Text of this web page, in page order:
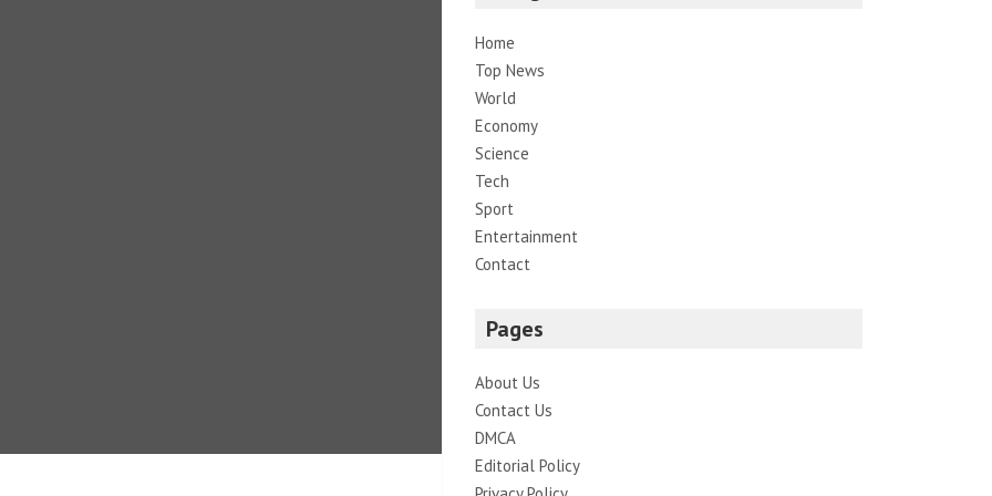
Home
Top News
World
Economy
Science
Tech
Sport
Entertainment
Contact
Pages
About Us
Contact Us
DMCA
Editorial Policy